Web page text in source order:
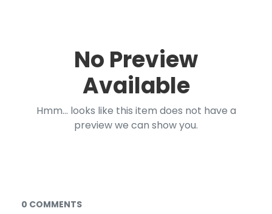
No Preview
Available
Hmm... looks like this item does not have a
preview we can show you.
Documents and Media
0 COMMENTS